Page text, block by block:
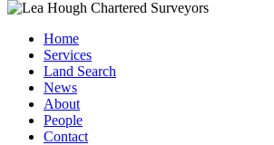
Home
Services
Land Search
News
About
People
Contact